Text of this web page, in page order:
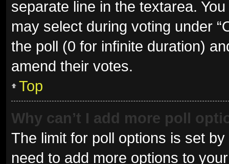
separate line in the textarea.
may select during voting under
the poll (0 for infinite duration)
amend their votes.
Top
Why can’t I add more poll
The limit for poll options is set
need to add more options to